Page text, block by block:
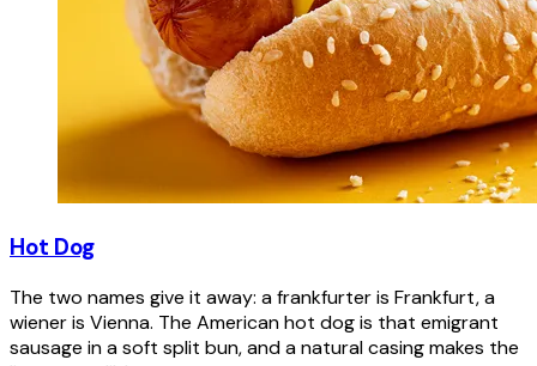
Hot Dog
The two names give it away: a frankfurter is Frankfurt, a
wiener is Vienna. The American hot dog is that emigrant
sausage in a soft split bun, and a natural casing makes the